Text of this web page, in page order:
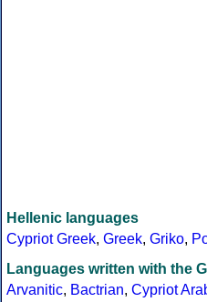
Hellenic languages
Cypriot Greek, Greek, Griko,
Languages written with the
Arvanitic, Bactrian, Cypriot